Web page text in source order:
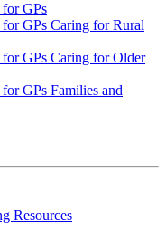
GPs
GPs Caring for Rural
GPs Caring for Older
GPs Families and
Resources